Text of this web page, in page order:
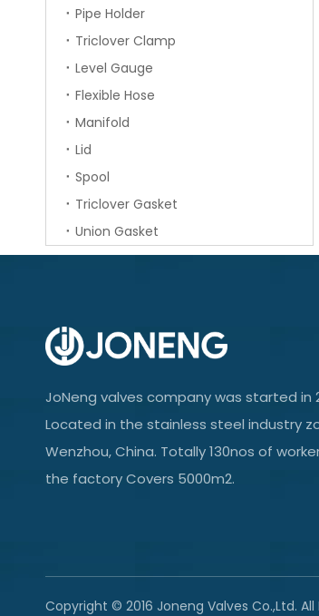
Pipe Holder
Triclover Clamp
Level Gauge
Flexible Hose
Manifold
Lid
Spool
Triclover Gasket
Union Gasket
JoNeng valves company was started in
Located in the stainless steel industry
Wenzhou, China. Totally 130nos of
the factory Covers 5000m2.
Copyright © 2016 Joneng Valves Co.,Ltd. All